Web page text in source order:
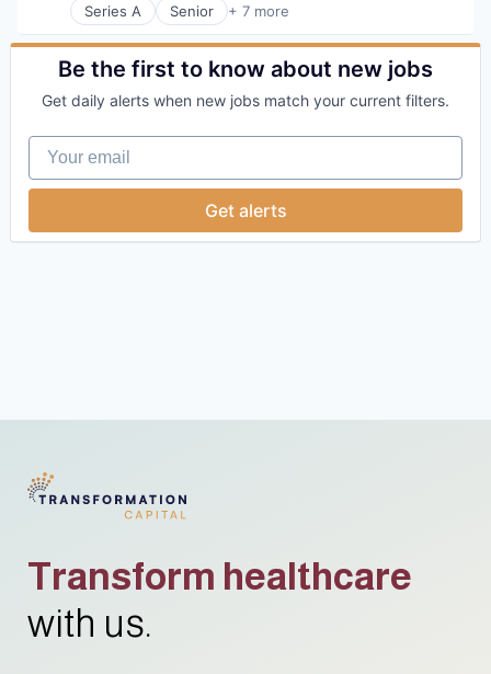
Series A Senior + 7 more
Enterprise Systems (Healthcare)
Financial Services
Health Care
Other Healthcare Technology Systems
Software
Be the first to know about new jobs
Get daily alerts when new jobs match your current filters.
Your email
Get alerts
Transform healthcare
with us.